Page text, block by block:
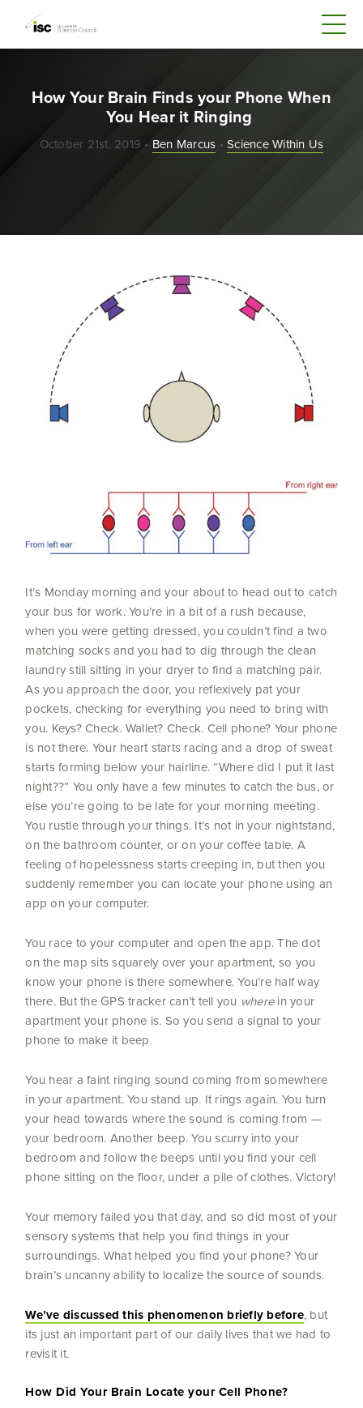
How Your Brain Finds your Phone When
You Hear it Ringing
October 21st, 2019 • Ben Marcus •Science Within Us
It’s Monday morning and your about to head out to catch
your bus for work. You’re in a bit of a rush because,
when you were getting dressed, you couldn’t find a two
matching socks and you had to dig through the clean
laundry still sitting in your dryer to find a matching pair.
As you approach the door, you reflexively pat your
pockets, checking for everything you need to bring with
you. Keys? Check. Wallet? Check. Cell phone? Your phone
is not there. Your heart starts racing and a drop of sweat
starts forming below your hairline. “Where did I put it last
night??” You only have a few minutes to catch the bus, or
else you’re going to be late for your morning meeting.
You rustle through your things. It’s not in your nightstand,
on the bathroom counter, or on your coffee table. A
feeling of hopelessness starts creeping in, but then you
suddenly remember you can locate your phone using an
app on your computer.
You race to your computer and open the app. The dot
on the map sits squarely over your apartment, so you
know your phone is there somewhere. You’re half way
there. But the GPS tracker can’t tell you wherein your
apartment your phone is. So you send a signal to your
phone to make it beep.
You hear a faint ringing sound coming from somewhere
in your apartment. You stand up. It rings again. You turn
your head towards where the sound is coming from —
your bedroom. Another beep. You scurry into your
bedroom and follow the beeps until you find your cell
phone sitting on the floor, under a pile of clothes. Victory!
Your memory failed you that day, and so did most of your
sensory systems that help you find things in your
surroundings. What helped you find your phone? Your
brain’s uncanny ability to localize the source of sounds.
We’ve discussed this phenomenon briefly before, but
its just an important part of our daily lives that we had to
revisit it.
How Did Your Brain Locate your Cell Phone?